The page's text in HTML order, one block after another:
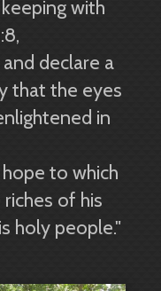
with
declare a
that the eyes
in
to which
of his
holy people."